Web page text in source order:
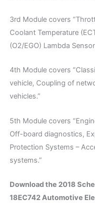
3rd Module covers
Coolant Temperature
(O2/EGO) Lambda
4th Module covers
vehicle, Coupling of
vehicles.”
5th Module covers
Off-board diagnostics,
Protection Systems –
systems.”
Download the 2018
18EC742 Automotive